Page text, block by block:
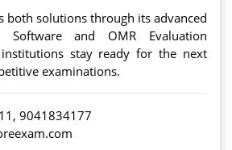
both solutions through its advanced
Software and OMR Evaluation
stay ready for the next
examinations.
, 9041834177